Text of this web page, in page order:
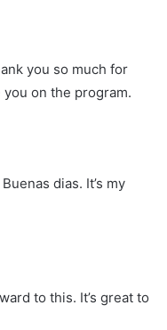
you so much for
on the program.
dias. It’s my
to this. It’s great to